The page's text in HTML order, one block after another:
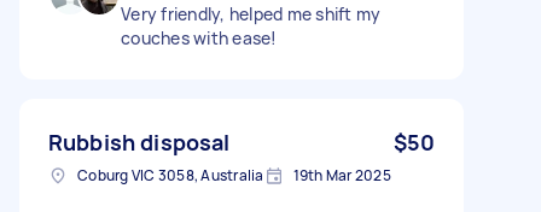
Very friendly, helped me shift my
couches with ease!
Rubbish disposal $50
Coburg VIC 3058, Australia 19th Mar 2025